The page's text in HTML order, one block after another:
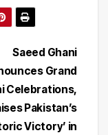
Saeed Ghani
Grand
Celebrations,
Pakistan’s
Victory’ in